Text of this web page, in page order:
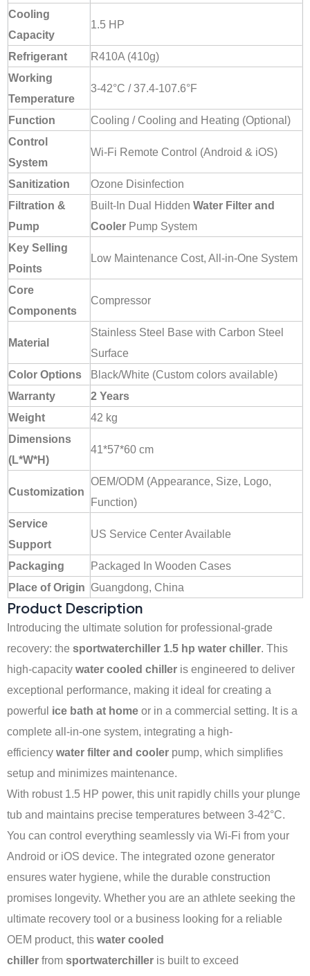
Cooling
Capacity
1.5 HP
Refrigerant
R410A (410g)
Working
Temperature
3-42°C / 37.4-107.6°F
Function
Cooling / Cooling and Heating (Optional)
Control
System
Wi-Fi Remote Control (Android & iOS)
Sanitization
Ozone Disinfection
Filtration &
Pump
Built-In Dual Hidden Water Filter and
Cooler Pump System
Key Selling
Points
Low Maintenance Cost, All-in-One System
Core
Components
Compressor
Material
Stainless Steel Base with Carbon Steel
Surface
Color Options
Black/White (Custom colors available)
Warranty
2 Years
Weight
42 kg
Dimensions
(L*W*H)
41*57*60 cm
Customization
OEM/ODM (Appearance, Size, Logo,
Function)
Service
Support
US Service Center Available
Packaging
Packaged In Wooden Cases
Place of Origin Guangdong, China
Product Description
Introducing the ultimate solution for professional-grade
recovery: the sportwaterchiller 1.5 hp water chiller. This
high-capacity water cooled chiller is engineered to deliver
exceptional performance, making it ideal for creating a
powerful ice bath at home or in a commercial setting. It is a
complete all-in-one system, integrating a high-
efficiency water filter and cooler pump, which simplifies
setup and minimizes maintenance.
With robust 1.5 HP power, this unit rapidly chills your plunge
tub and maintains precise temperatures between 3-42°C.
You can control everything seamlessly via Wi-Fi from your
Android or iOS device. The integrated ozone generator
ensures water hygiene, while the durable construction
promises longevity. Whether you are an athlete seeking the
ultimate recovery tool or a business looking for a reliable
OEM product, this water cooled
chiller from sportwaterchiller is built to exceed